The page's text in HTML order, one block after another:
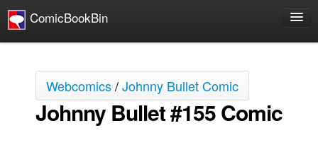
ComicBookBin
COMICS REVIEWS
Manga
Comics Reviews
Webcomics/Johnny Bullet Comic
Johnny Bullet #155 Comic